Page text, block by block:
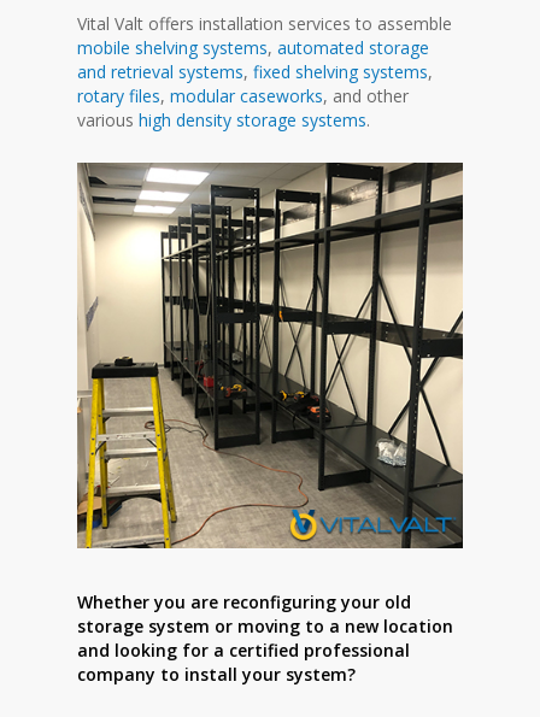
Vital Valt offers installation services to assemble
mobile shelving systems,automated storage
and retrieval systems,fixed shelving systems,
rotary files,modular caseworks, and other
varioushigh density storage systems.
Whether you are reconfiguring your old
storage system or moving to a new location
and looking for a certified professional
company to install your system?